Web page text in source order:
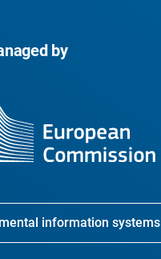
by
information systems